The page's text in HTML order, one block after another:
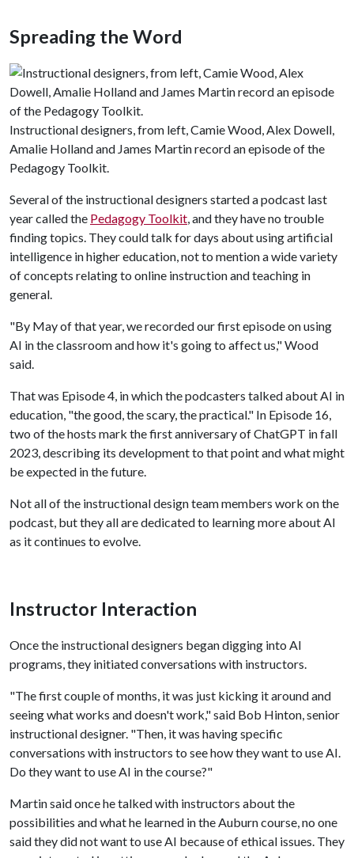
Spreading the Word
Instructional designers, from left, Camie Wood, Alex Dowell,
Amalie Holland and James Martin record an episode of the
Pedagogy Toolkit.
Several of the instructional designers started a podcast last
year called the Pedagogy Toolkit, and they have no trouble
finding topics. They could talk for days about using artificial
intelligence in higher education, not to mention a wide variety
of concepts relating to online instruction and teaching in
general.
"By May of that year, we recorded our first episode on using
AI in the classroom and how it's going to affect us," Wood
said.
That was Episode 4, in which the podcasters talked about AI in
education, "the good, the scary, the practical." In Episode 16,
two of the hosts mark the first anniversary of ChatGPT in fall
2023, describing its development to that point and what might
be expected in the future.
Not all of the instructional design team members work on the
podcast, but they all are dedicated to learning more about AI
as it continues to evolve.
Instructor Interaction
Once the instructional designers began digging into AI
programs, they initiated conversations with instructors.
"The first couple of months, it was just kicking it around and
seeing what works and doesn't work," said Bob Hinton, senior
instructional designer. "Then, it was having specific
conversations with instructors to see how they want to use AI.
Do they want to use AI in the course?"
Martin said once he talked with instructors about the
possibilities and what he learned in the Auburn course, no one
said they did not want to use AI because of ethical issues. They